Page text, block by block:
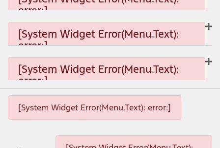
[System Widget Error(Menu.Text):
error:]
[System Widget Error(Menu.Text):
error:]
[System Widget Error(Menu.Text): error:]
error:]
[System Widget Error(Menu.Text): error:]
[System Widget Error(Menu.Text): error:]
[System Widget Error(Menu.Text): error:]